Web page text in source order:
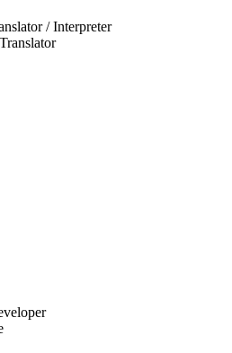
/ Interpreter